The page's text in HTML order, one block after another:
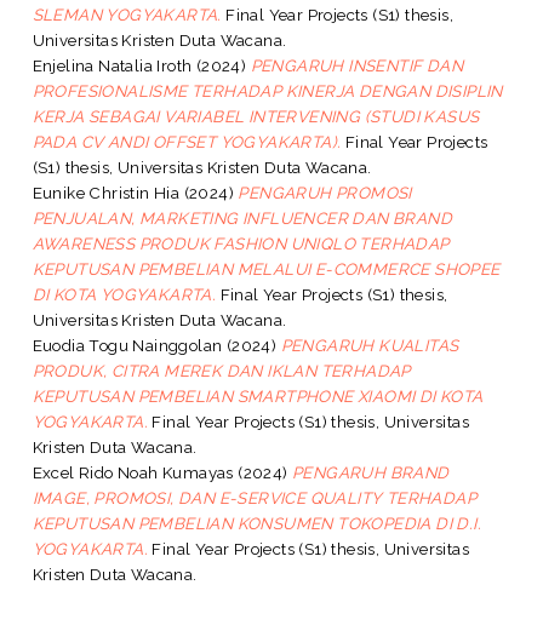
SLEMAN YOGYAKARTA. Final Year Projects (S1) thesis,
Universitas Kristen Duta Wacana.
Enjelina Natalia Iroth (2024) PENGARUH INSENTIF DAN
PROFESIONALISME TERHADAP KINERJA DENGAN DISIPLIN
KERJA SEBAGAI VARIABEL INTERVENING (STUDI KASUS
PADA CV ANDI OFFSET YOGYAKARTA). Final Year Projects
(S1) thesis, Universitas Kristen Duta Wacana.
Eunike Christin Hia (2024) PENGARUH PROMOSI
PENJUALAN, MARKETING INFLUENCER DAN BRAND
AWARENESS PRODUK FASHION UNIQLO TERHADAP
KEPUTUSAN PEMBELIAN MELALUI E-COMMERCE SHOPEE
DI KOTA YOGYAKARTA. Final Year Projects (S1) thesis,
Universitas Kristen Duta Wacana.
Euodia Togu Nainggolan (2024) PENGARUH KUALITAS
PRODUK, CITRA MEREK DAN IKLAN TERHADAP
KEPUTUSAN PEMBELIAN SMARTPHONE XIAOMI DI KOTA
YOGYAKARTA. Final Year Projects (S1) thesis, Universitas
Kristen Duta Wacana.
Excel Rido Noah Kumayas (2024) PENGARUH BRAND
IMAGE, PROMOSI, DAN E-SERVICE QUALITY TERHADAP
KEPUTUSAN PEMBELIAN KONSUMEN TOKOPEDIA DI D.I.
YOGYAKARTA. Final Year Projects (S1) thesis, Universitas
Kristen Duta Wacana.